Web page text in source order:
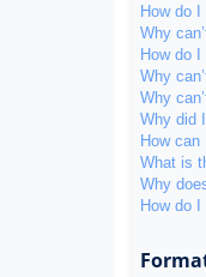
How do
Why
How do
Why
Why
Why did
How can
What is
Why
How do